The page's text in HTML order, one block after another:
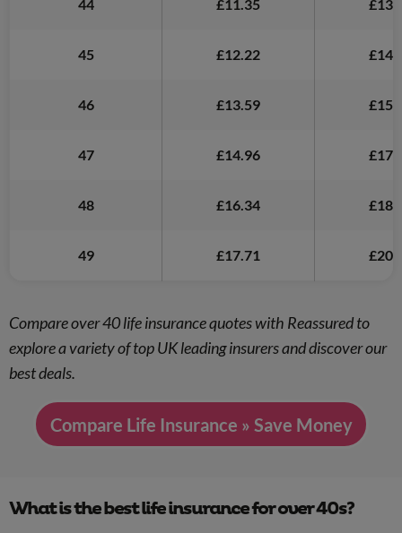
44 £11.35
45 £12.22
46 £13.59
47 £14.96
48 £16.34
49 £17.71
Compare over 40 life insurance quotes with Reassured to
explore a variety of top UK leading insurers and discover our
best deals.
Compare Life Insurance » Save Money
What is the best life insurance for over 40s?